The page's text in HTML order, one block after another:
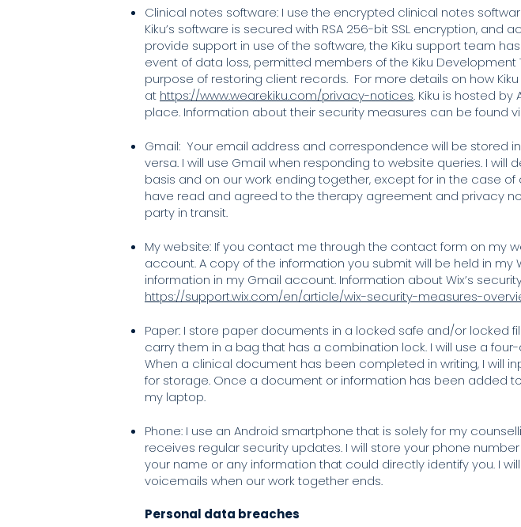
Clinical notes software: I use the encrypted clinical notes
Kiku’s software is secured with RSA 256-bit SSL encryption,
provide support in use of the software, the Kiku support team
event of data loss, permitted members of the Kiku
purpose of restoring client records. For more details on how
at https://www.wearekiku.com/privacy-notices. Kiku is hosted
place. Information about their security measures can be found
Gmail: Your email address and correspondence will be
versa. I will use Gmail when responding to website queries. I
basis and on our work ending together, except for in the case
have read and agreed to the therapy agreement and privacy
party in transit.
My website: If you contact me through the contact form on my
account. A copy of the information you submit will be held in
information in my Gmail account. Information about Wix’s
https://support.wix.com/en/article/wix-security-measures-
Paper: I store paper documents in a locked safe and/or locked
carry them in a bag that has a combination lock. I will use a
When a clinical document has been completed in writing, I will
for storage. Once a document or information has been added
my laptop.
Phone: I use an Android smartphone that is solely for my
receives regular security updates. I will store your phone
your name or any information that could directly identify you. I
voicemails when our work together ends.
Personal data breaches